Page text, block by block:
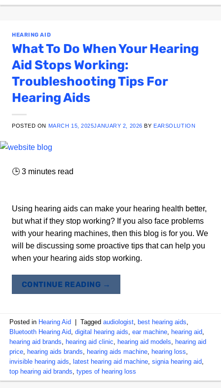
HEARING AID
What To Do When Your Hearing
Aid Stops Working:
Troubleshooting Tips For
Hearing Aids
POSTED ON MARCH 15, 2025JANUARY 2, 2026 BY EARSOLUTION
🕒 3 minutes read
Using hearing aids can make your hearing health better,
but what if they stop working? If you also face problems
with your hearing machines, then this blog is for you. We
will be discussing some proactive tips that can help you
when your hearing aids stop working.
CONTINUE READING →
Posted in Hearing Aid | Taggedaudiologist ,best hearing aids
Bluetooth Hearing Aid ,digital hearing aids ,ear machine hearing aid
hearing aid brands
hearing aid clinic hearing aid models
hearing aid
price hearing aids brands hearing aids machine hearing loss
invisible hearing aids ,latest hearing aid machine ,signia hearing aid
top hearing aid brands ,types of hearing loss